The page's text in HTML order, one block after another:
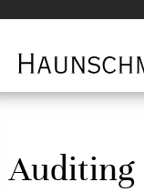
Auditing